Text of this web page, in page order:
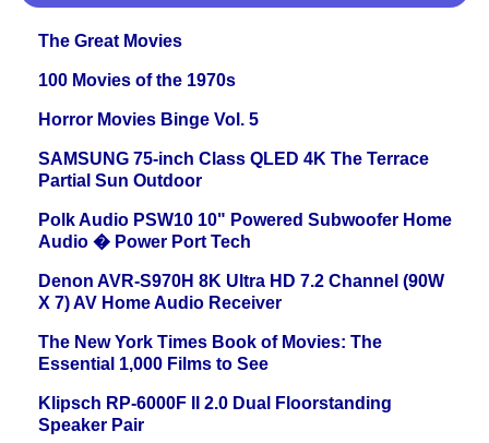
The Great Movies
100 Movies of the 1970s
Horror Movies Binge Vol. 5
SAMSUNG 75-inch Class QLED 4K The Terrace
Partial Sun Outdoor
Polk Audio PSW10 10" Powered Subwoofer Home
Audio � Power Port Tech
Denon AVR-S970H 8K Ultra HD 7.2 Channel (90W
X 7) AV Home Audio Receiver
The New York Times Book of Movies: The
Essential 1,000 Films to See
Klipsch RP-6000F II 2.0 Dual Floorstanding
Speaker Pair